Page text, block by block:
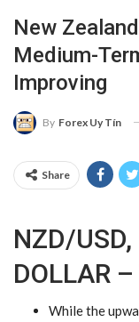
New
Medium-
Improving
By Forex Uy Tín
Share
NZD/
DOLLAR
While the